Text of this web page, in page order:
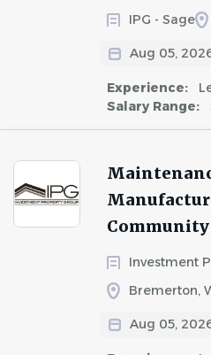
IPG - Sage
Aug 05,
Experience:
Salary Range:
Community
Investment
Bremerton,
Aug 05,